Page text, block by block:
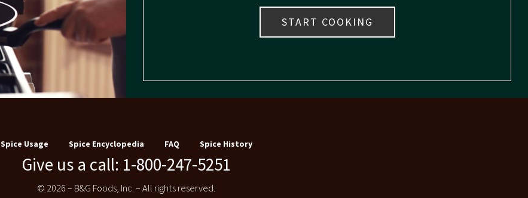
START COOKING
Spice Usage Spice Encyclopedia FAQ Spice History
Give us a call: 1-800-247-5251
© 2026 – B&G Foods, Inc. – All rights reserved.